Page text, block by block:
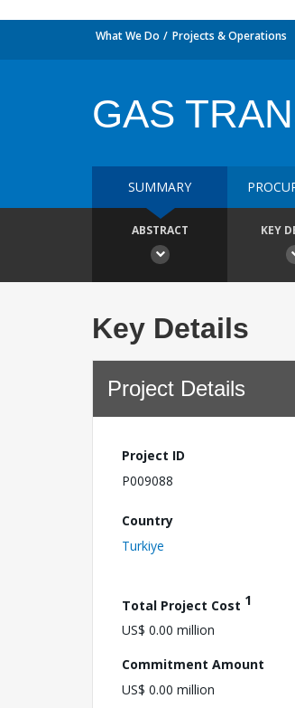
What We Do Projects & Operations
GAS
SUMMARY
ABSTRACT KEY
Key Details
Project Details
Project ID
P009088
Country
Turkiye
Total Project Cost 1
US$ 0.00 million
Commitment Amount
US$ 0.00 million